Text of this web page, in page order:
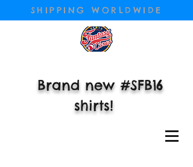
SHIPPING WORLDWIDE
Brand new #SFB16
shirts!